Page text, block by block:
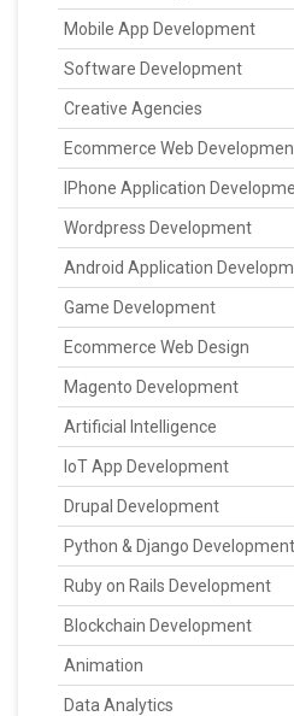
Mobile App Development
Software Development
Creative Agencies
Ecommerce Web
IPhone Application
Wordpress Development
Android Application
Game Development
Ecommerce Web Design
Magento Development
Artificial Intelligence
IoT App Development
Drupal Development
Python & Django Development
Ruby on Rails Development
Blockchain Development
Animation
Data Analytics